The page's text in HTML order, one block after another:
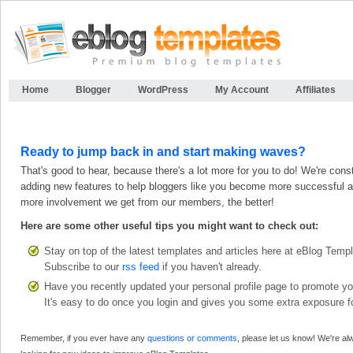
Home Blogger WordPress My Account Affiliates
Ready to jump back in and start making waves?
That's good to hear, because there's a lot more for you to do! We're
adding new features to help bloggers like you become more successful
more involvement we get from our members, the better!
Here are some other useful tips you might want to check out:
Stay on top of the latest templates and articles here at eBlog
Subscribe to our rss feed if you haven't already.
Have you recently updated your personal profile page to promote
It's easy to do once you login and gives you some extra exposure
Remember, if you ever have any questions or comments , please let us know! We're